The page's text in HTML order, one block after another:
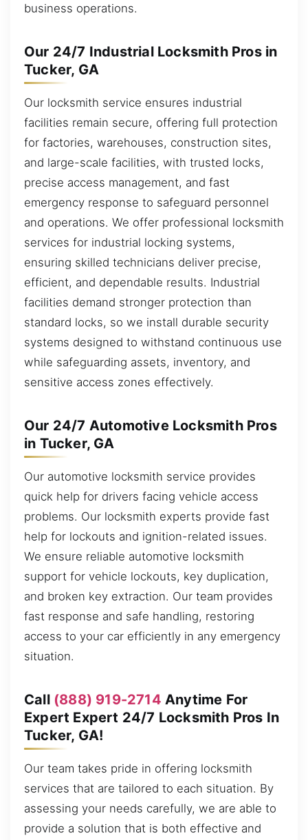
business operations.
Our 24/7 Industrial Locksmith Pros in
Tucker, GA
Our locksmith service ensures industrial
facilities remain secure, offering full protection
for factories, warehouses, construction sites,
and large-scale facilities, with trusted locks,
precise access management, and fast
emergency response to safeguard personnel
and operations. We offer professional locksmith
services for industrial locking systems,
ensuring skilled technicians deliver precise,
efficient, and dependable results. Industrial
facilities demand stronger protection than
standard locks, so we install durable security
systems designed to withstand continuous use
while safeguarding assets, inventory, and
sensitive access zones effectively.
Our 24/7 Automotive Locksmith Pros
in Tucker, GA
Our automotive locksmith service provides
quick help for drivers facing vehicle access
problems. Our locksmith experts provide fast
help for lockouts and ignition-related issues.
We ensure reliable automotive locksmith
support for vehicle lockouts, key duplication,
and broken key extraction. Our team provides
fast response and safe handling, restoring
access to your car efficiently in any emergency
situation.
Call (888) 919-2714 Anytime For
Expert Expert 24/7 Locksmith Pros In
Tucker, GA!
Our team takes pride in offering locksmith
services that are tailored to each situation. By
assessing your needs carefully, we are able to
provide a solution that is both effective and